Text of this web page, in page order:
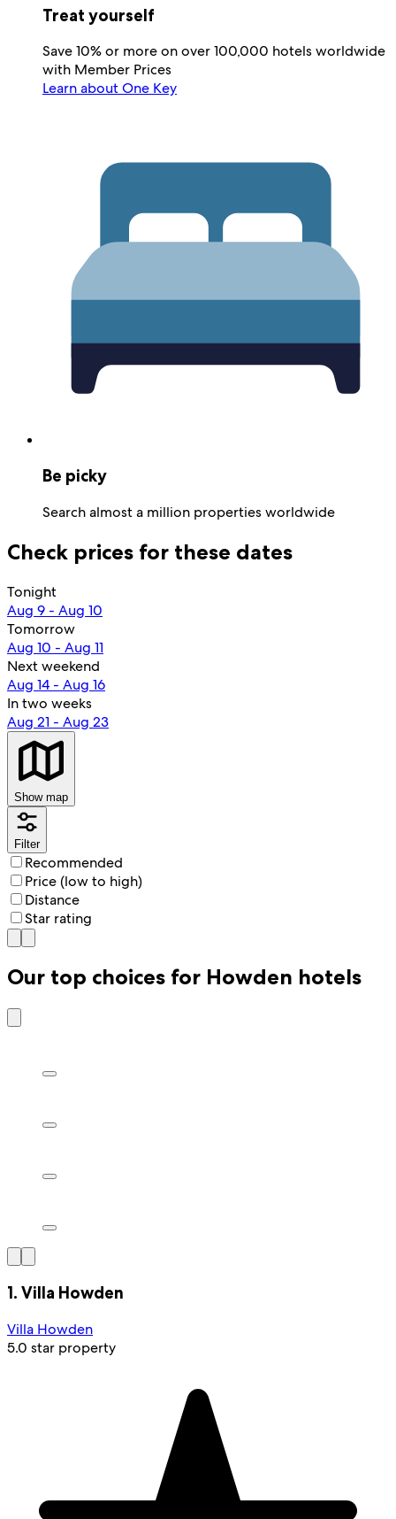
Treat yourself
Save 10% or more on over 100,000 hotels worldwide
with Member Prices
Learn about One Key
Be picky
Search almost a million properties worldwide
Check prices for these dates
Tonight
Aug 9 - Aug 10
Tomorrow
Aug 10 - Aug 11
Next weekend
Aug 14 - Aug 16
In two weeks
Aug 21 - Aug 23
Show map
Filter
Recommended
Price (low to high)
Distance
Star rating
Our top choices for Howden hotels
1. Villa Howden
Villa Howden
5.0 star property